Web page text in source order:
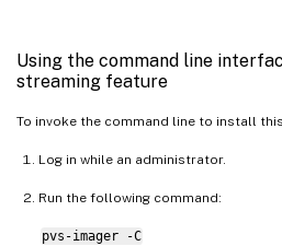
Using the command line
streaming feature
To invoke the command line to install
Log in while an administrator.
Run the following command:
pvs-imager -C